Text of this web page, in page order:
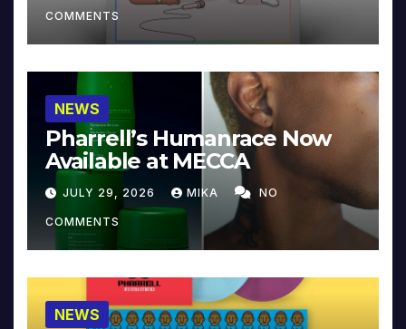
COMMENTS
NEWS
Pharrell’s Humanrace Now
Available at MECCA
JULY 29, 2026 MIKA NO
COMMENTS
NEWS